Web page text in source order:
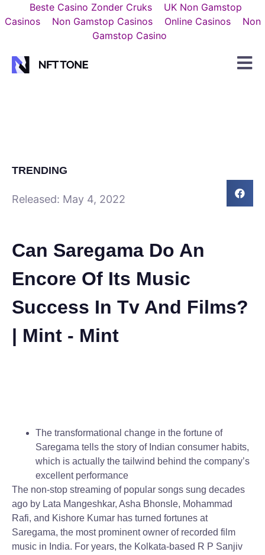
Beste Casino Zonder Cruks
UK Non Gamstop
Casinos
Non Gamstop Casinos Online Casinos
Non
Gamstop Casino
TRENDING
Released: May 4, 2022
Can Saregama Do An
Encore Of Its Music
Success In Tv And Films?
| Mint - Mint
The transformational change in the fortune of
Saregama tells the story of Indian consumer habits,
which is actually the tailwind behind the company’s
excellent performance
The non-stop streaming of popular songs sung decades
ago by Lata Mangeshkar, Asha Bhonsle, Mohammad
Rafi, and Kishore Kumar has turned fortunes at
Saregama, the most prominent owner of recorded film
music in India. For years, the Kolkata-based R P Sanjiv